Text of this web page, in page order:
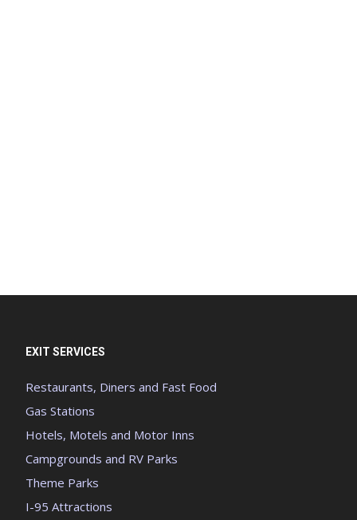
EXIT SERVICES
Restaurants, Diners and Fast Food
Gas Stations
Hotels, Motels and Motor Inns
Campgrounds and RV Parks
Theme Parks
I-95 Attractions